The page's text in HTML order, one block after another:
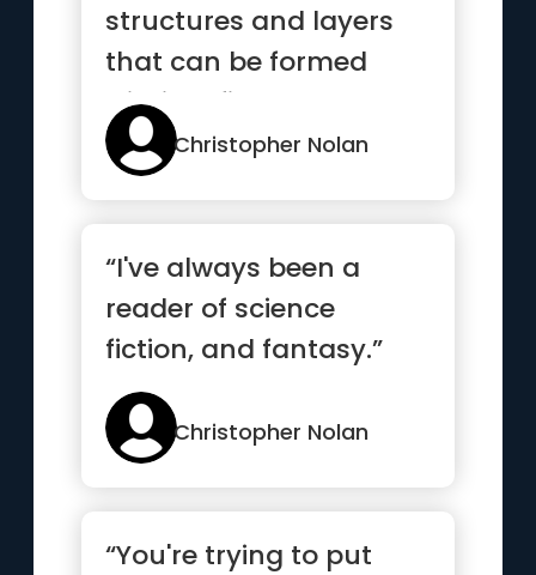
structures and layers
that can be formed
within a film.”
Christopher Nolan
“I've always been a
reader of science
fiction, and fantasy.”
Christopher Nolan
“You're trying to put